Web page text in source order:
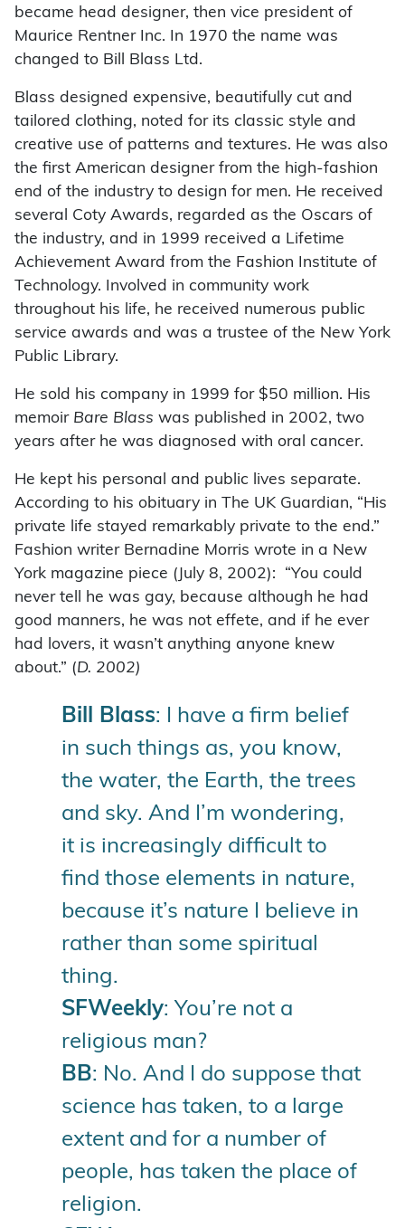
became head designer, then vice president of
Maurice Rentner Inc. In 1970 the name was
changed to Bill Blass Ltd.
Blass designed expensive, beautifully cut and
tailored clothing, noted for its classic style and
creative use of patterns and textures. He was also
the first American designer from the high-fashion
end of the industry to design for men. He received
several Coty Awards, regarded as the Oscars of
the industry, and in 1999 received a Lifetime
Achievement Award from the Fashion Institute of
Technology. Involved in community work
throughout his life, he received numerous public
service awards and was a trustee of the New York
Public Library.
He sold his company in 1999 for $50 million. His
memoir Bare Blass was published in 2002, two
years after he was diagnosed with oral cancer.
He kept his personal and public lives separate.
According to his obituary in The UK Guardian, “His
private life stayed remarkably private to the end.”
Fashion writer Bernadine Morris wrote in a New
York magazine piece (July 8, 2002): “You could
never tell he was gay, because although he had
good manners, he was not effete, and if he ever
had lovers, it wasn’t anything anyone knew
about.” (D. 2002)
Bill Blass: I have a firm belief
in such things as, you know,
the water, the Earth, the trees
and sky. And I’m wondering,
it is increasingly difficult to
find those elements in nature,
because it’s nature I believe in
rather than some spiritual
thing.
SFWeekly: You’re not a
religious man?
BB: No. And I do suppose that
science has taken, to a large
extent and for a number of
people, has taken the place of
religion.